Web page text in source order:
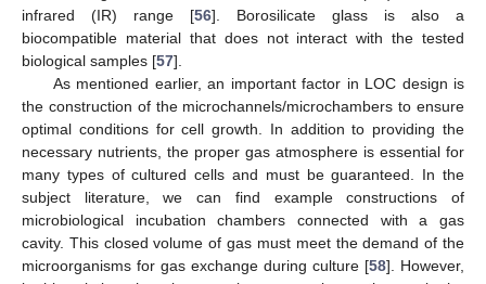
infrared (IR) range [56]. Borosilicate glass is also a
biocompatible material that does not interact with the tested
biological samples [57].
As mentioned earlier, an important factor in LOC design is
the construction of the microchannels/microchambers to ensure
optimal conditions for cell growth. In addition to providing the
necessary nutrients, the proper gas atmosphere is essential for
many types of cultured cells and must be guaranteed. In the
subject literature, we can find example constructions of
microbiological incubation chambers connected with a gas
cavity. This closed volume of gas must meet the demand of the
microorganisms for gas exchange during culture [58]. However,